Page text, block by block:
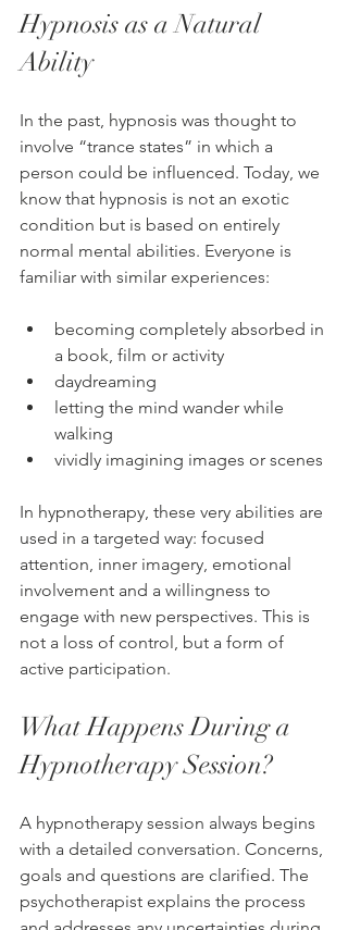
Hypnosis as a Natural
Ability
In the past, hypnosis was thought to
involve “trance states” in which a
person could be influenced. Today, we
know that hypnosis is not an exotic
condition but is based on entirely
normal mental abilities. Everyone is
familiar with similar experiences:
becoming completely absorbed in
a book, film or activity
daydreaming
letting the mind wander while
walking
vividly imagining images or scenes
In hypnotherapy, these very abilities are
used in a targeted way: focused
attention, inner imagery, emotional
involvement and a willingness to
engage with new perspectives. This is
not a loss of control, but a form of
active participation.
What Happens During a
Hypnotherapy Session?
A hypnotherapy session always begins
with a detailed conversation. Concerns,
goals and questions are clarified. The
psychotherapist explains the process